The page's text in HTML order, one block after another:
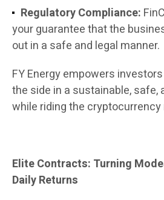
Regulatory Compliance:
your guarantee that the
out in a safe and legal manner.
FY Energy empowers
the side in a sustainable, safe,
while riding the
Elite Contracts: Turning
Daily Returns